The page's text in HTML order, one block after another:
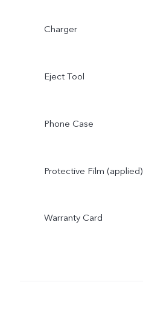
Charger
Eject Tool
Phone Case
Protective Film (applied)
Warranty Card